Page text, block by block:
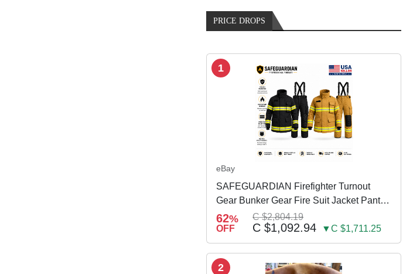
PRICE DROPS
1
eBay
SAFEGUARDIAN Firefighter Turnout
Gear Bunker Gear Fire Suit Jacket Pants
w Susp
62%
OFF
C $2,804.19
C $1,092.94 ▼C $1,711.25
2